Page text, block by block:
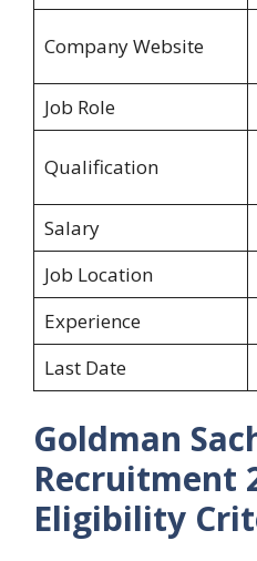
Company Website
Job Role
Qualification
Salary
Job Location
Experience
Last Date
Goldman
Recruitment
Eligibility